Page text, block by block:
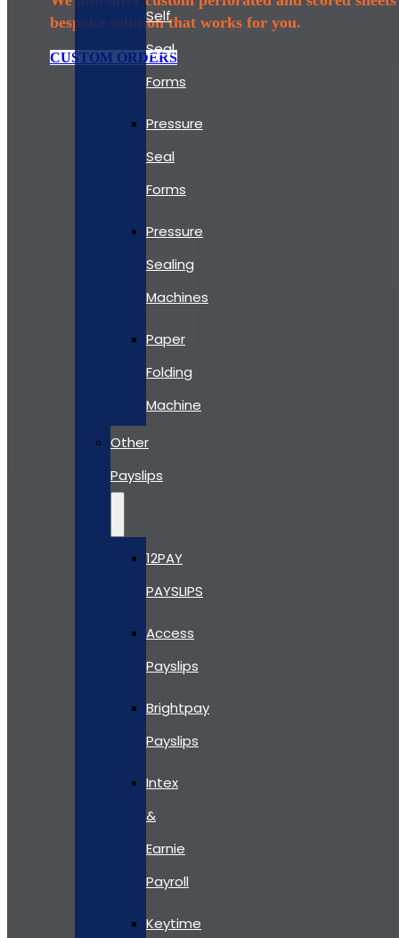
Self
Seal
Forms
Pressure
Seal
Forms
Pressure
Sealing
Machines
Paper
Folding
Machine
Other
Payslips
12PAY
PAYSLIPS
Access
Payslips
Brightpay
Payslips
Intex
&
Earnie
Payroll
Keytime
bespoke solution that works for you.
CUSTOM ORDERS